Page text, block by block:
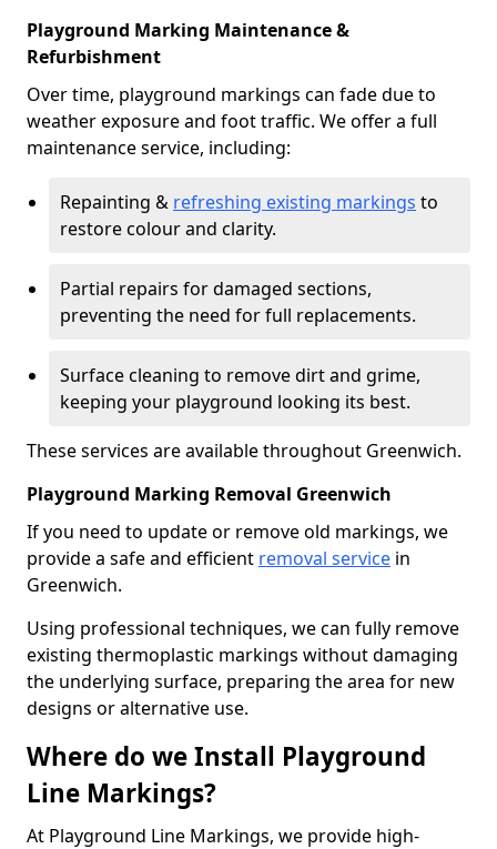
Playground Marking Maintenance &
Refurbishment
Over time, playground markings can fade due to
weather exposure and foot traffic. We offer a full
maintenance service, including:
Repainting & refreshing existing markings to
restore colour and clarity.
Partial repairs for damaged sections,
preventing the need for full replacements.
Surface cleaning to remove dirt and grime,
keeping your playground looking its best.
These services are available throughout Greenwich.
Playground Marking Removal Greenwich
If you need to update or remove old markings, we
provide a safe and efficient removal service in
Greenwich.
Using professional techniques, we can fully remove
existing thermoplastic markings without damaging
the underlying surface, preparing the area for new
designs or alternative use.
Where do we Install Playground
Line Markings?
At Playground Line Markings, we provide high-